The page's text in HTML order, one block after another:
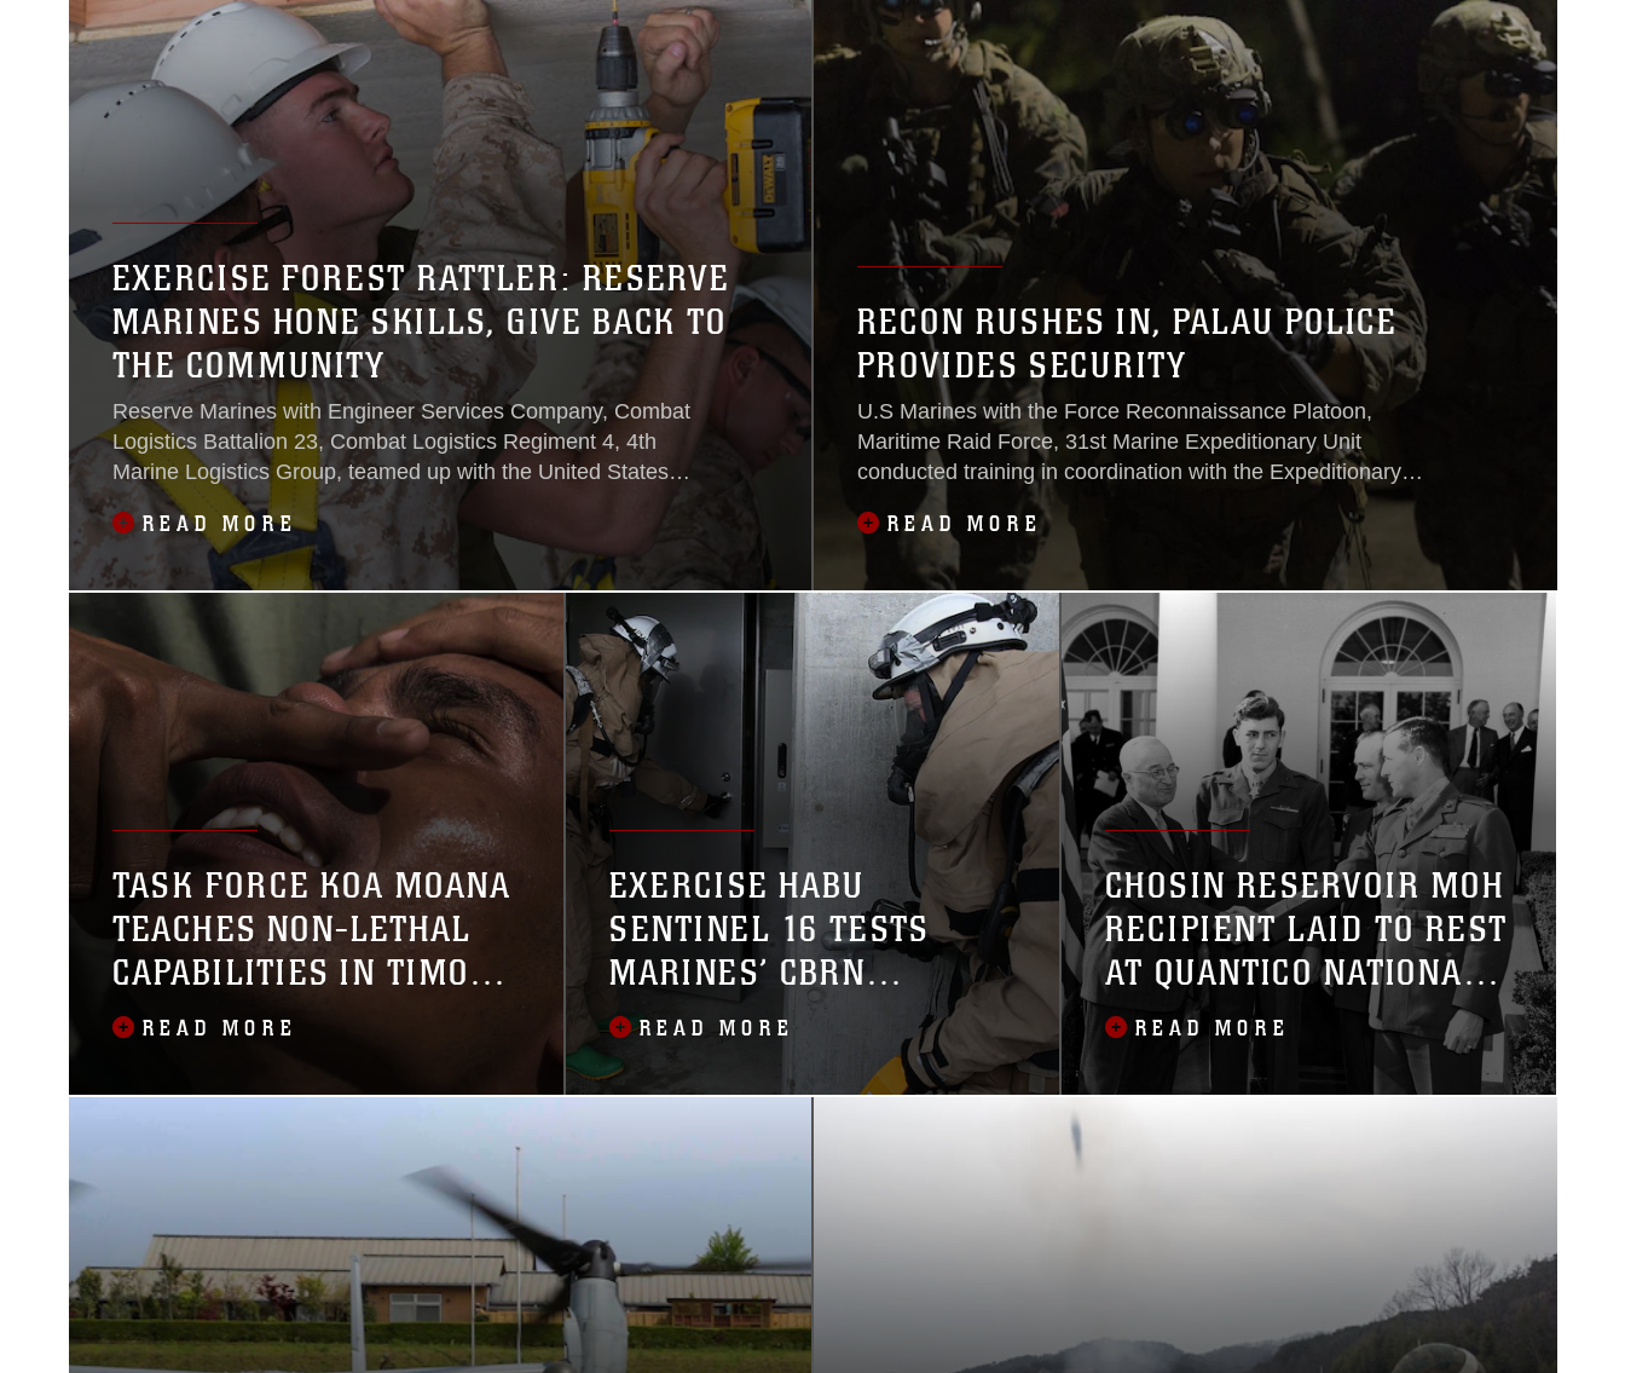
EXERCISE FOREST RATTLER: RESERVE
MARINES HONE SKILLS, GIVE BACK TO
THE COMMUNITY
Reserve Marines with Engineer Services Company, Combat
Logistics Battalion 23, Combat Logistics Regiment 4, 4th
Marine Logistics Group, teamed up with the United States
Forest Service in Bend, Oregon, to participate in their annual
training exercise and assist in completing various projects to
better the community, specifically in Willamette and
READ MORE
RECON RUSHES IN, PALAU POLICE
PROVIDES SECURITY
U.S Marines with the Force Reconnaissance Platoon,
Maritime Raid Force, 31st Marine Expeditionary Unit
conducted training in coordination with the Expeditionary
Operations Training Group, III Marine Expeditionary Unit and
Palau’s local authorities on July 16 – 22.Local authorities
helped plan and participated in many of the exercises to
provide the
READ MORE
TASK FORCE KOA MOANA
TEACHES NON-LETHAL
CAPABILITIES IN TIMOR
LESTE
READ MORE
EXERCISE HABU
SENTINEL 16 TESTS
MARINES’ CBRN
RESPONSE CAPABILITIES
READ MORE
CHOSIN RESERVOIR MOH
RECIPIENT LAID TO REST
AT QUANTICO NATIONAL
CEMETERY
READ MORE